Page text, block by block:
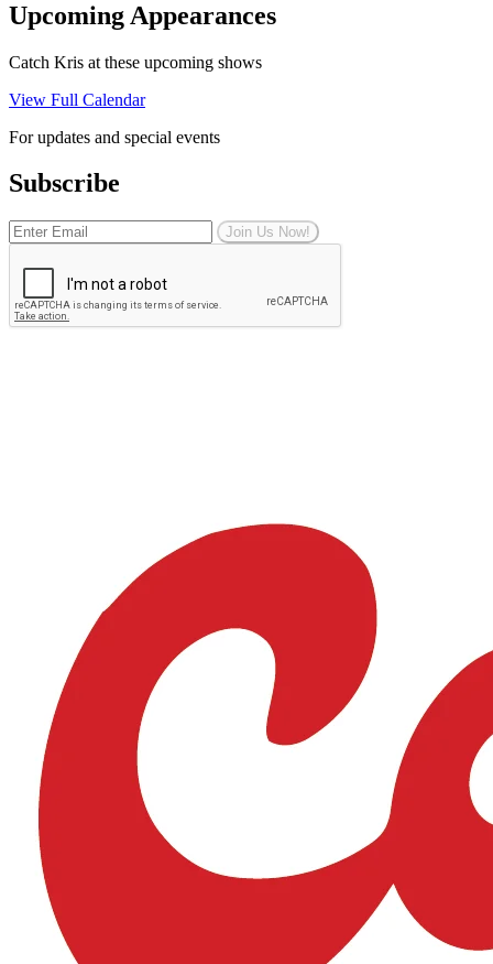
Upcoming Appearances
Catch Kris at these upcoming shows
View Full Calendar
For updates and special events
Subscribe
Join Us Now!